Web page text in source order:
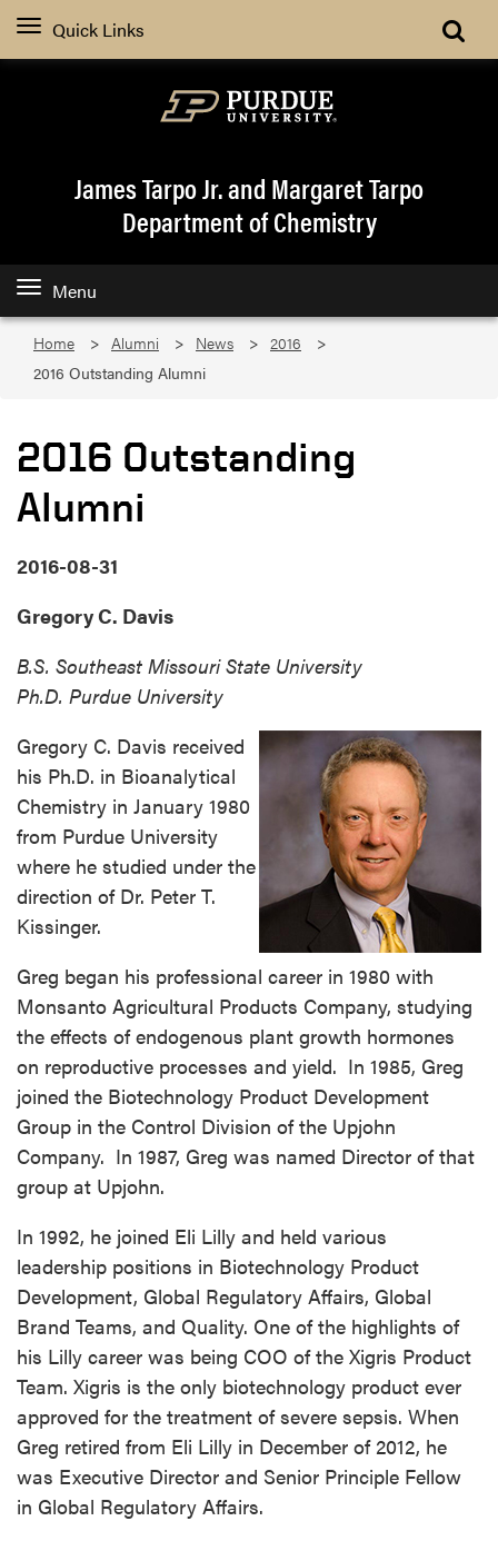
Quick Links
James Tarpo Jr. and Margaret Tarpo
Department of Chemistry
Menu
Home Alumni News
2016
2016 Outstanding Alumni
2016 Outstanding
Alumni
2016-08-31
Gregory C. Davis
B.S. Southeast Missouri State University
Ph.D. Purdue University
Gregory C. Davis received
his Ph.D. in Bioanalytical
Chemistry in January 1980
from Purdue University
where he studied under the
direction of Dr. Peter T.
Kissinger.
Greg began his professional career in 1980 with
Monsanto Agricultural Products Company, studying
the effects of endogenous plant growth hormones
on reproductive processes and yield. In 1985, Greg
joined the Biotechnology Product Development
Group in the Control Division of the Upjohn
Company. In 1987, Greg was named Director of that
group at Upjohn.
In 1992, he joined Eli Lilly and held various
leadership positions in Biotechnology Product
Development, Global Regulatory Affairs, Global
Brand Teams, and Quality. One of the highlights of
his Lilly career was being COO of the Xigris Product
Team. Xigris is the only biotechnology product ever
approved for the treatment of severe sepsis. When
Greg retired from Eli Lilly in December of 2012, he
was Executive Director and Senior Principle Fellow
in Global Regulatory Affairs.